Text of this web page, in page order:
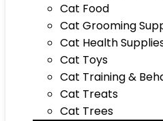
Cat Food
Cat Grooming
Cat Health
Cat Toys
Cat Training &
Cat Treats
Cat Trees